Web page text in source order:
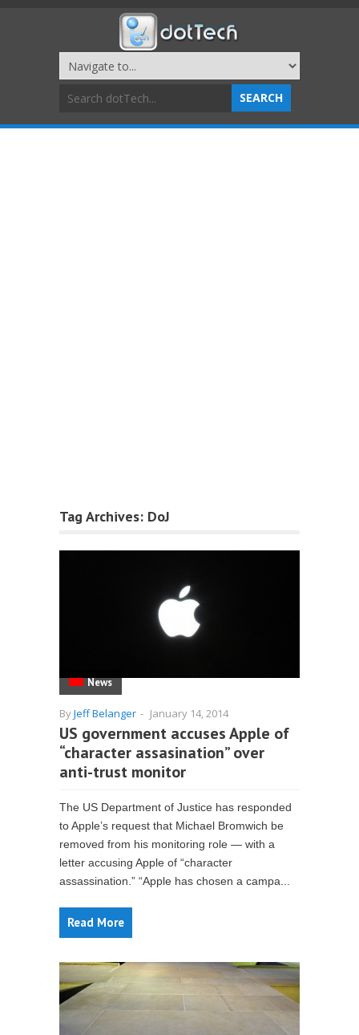
Tag Archives: DoJ
News
ByJeff Belanger - January 14, 2014
US government accuses Apple of
“character assasination” over
anti-trust monitor
The US Department of Justice has responded
to Apple’s request that Michael Bromwich be
removed from his monitoring role — with a
letter accusing Apple of “character
assassination.” “Apple has chosen a campa...
Read More